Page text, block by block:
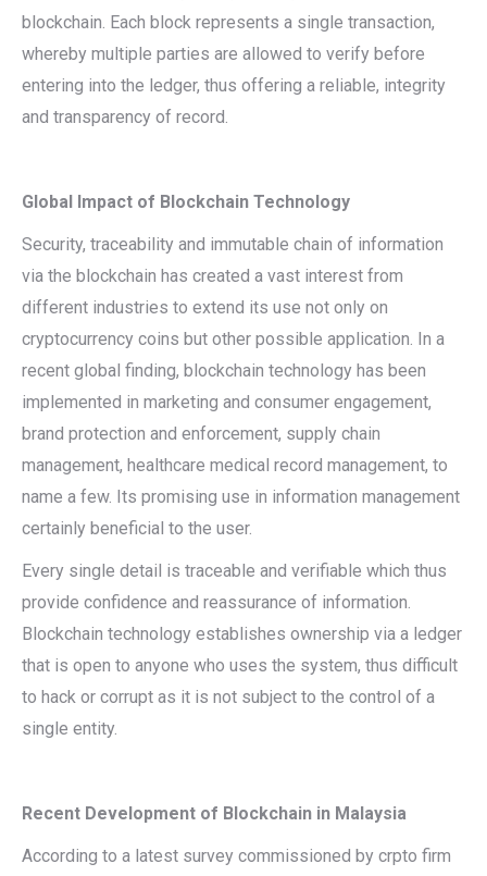
blockchain. Each block represents a single transaction,
whereby multiple parties are allowed to verify before
entering into the ledger, thus offering a reliable, integrity
and transparency of record.
Global Impact of Blockchain Technology
Security, traceability and immutable chain of information
via the blockchain has created a vast interest from
different industries to extend its use not only on
cryptocurrency coins but other possible application. In a
recent global finding, blockchain technology has been
implemented in marketing and consumer engagement,
brand protection and enforcement, supply chain
management, healthcare medical record management, to
name a few. Its promising use in information management
certainly beneficial to the user.
Every single detail is traceable and verifiable which thus
provide confidence and reassurance of information.
Blockchain technology establishes ownership via a ledger
that is open to anyone who uses the system, thus difficult
to hack or corrupt as it is not subject to the control of a
single entity.
Recent Development of Blockchain in Malaysia
According to a latest survey commissioned by crpto firm